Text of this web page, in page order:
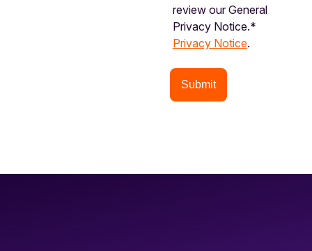
review our General
Privacy Notice.*
Privacy Notice.